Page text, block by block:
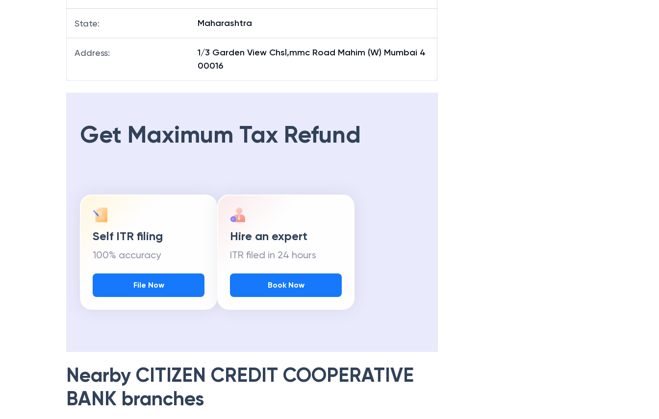
State: Maharashtra
Address:
1/3 Garden View Chsl,mmc Road Mahim (W) Mumbai 4
00016
Get Maximum Tax Refund
Self ITR filing
100% accuracy
File Now
Hire an expert
ITR filed in 24 hours
Book Now
Nearby CITIZEN CREDIT COOPERATIVE
BANK branches